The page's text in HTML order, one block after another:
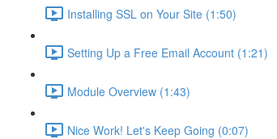
Installing SSL on Your Site (1:50)
Setting Up a Free Email Account (1:21)
Module Overview (1:43)
Nice Work! Let's Keep Going (0:07)